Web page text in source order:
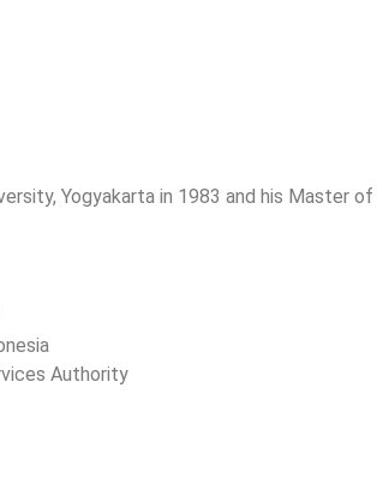
Yogyakarta in 1983 and his Master
Authority